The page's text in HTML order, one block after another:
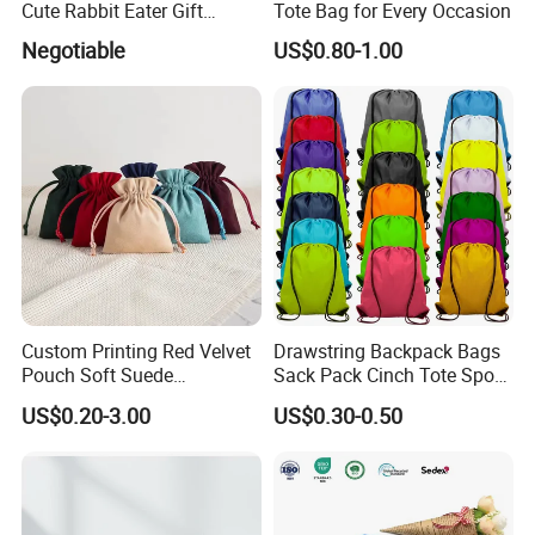
Cute Rabbit Eater Gift
Drawstring Bag
Negotiable
Tote Bag for Every Occasion
US$0.80-1.00
Custom Printing Red Velvet
Pouch Soft Suede
Drawstring Packing Pouch
Gift Bags
US$0.20-3.00
Drawstring Backpack Bags
Sack Pack Cinch Tote Sport
Storage Polyester Bag for
Gym Traveling
US$0.30-0.50